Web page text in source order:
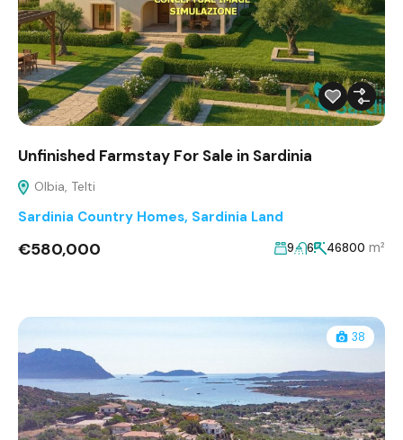
Unfinished Farmstay For Sale in Sardinia
Olbia, Telti
Sardinia Country Homes, Sardinia Land
€580,000 9 6 46800 m²
38